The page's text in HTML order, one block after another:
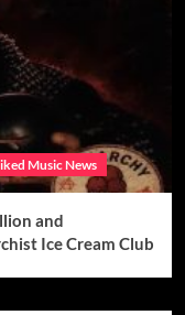
Music News
and
Ice Cream Club